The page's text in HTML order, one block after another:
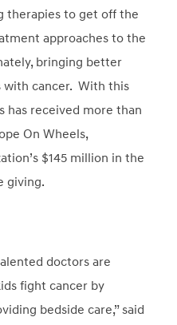
therapies to get off the
approaches to the
bringing better
with cancer. With this
has received more than
On Wheels,
$145 million in the
giving.
doctors are
fight cancer by
bedside care,” said